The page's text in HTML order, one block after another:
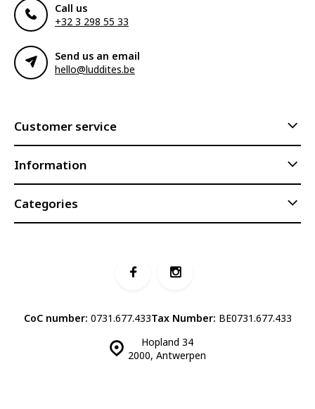
Call us
+32 3 298 55 33
Send us an email
hello@luddites.be
Customer service
Information
Categories
Hopland 34
2000, Antwerpen
CoC number: 0731.677.433Tax Number: BE0731.677.433